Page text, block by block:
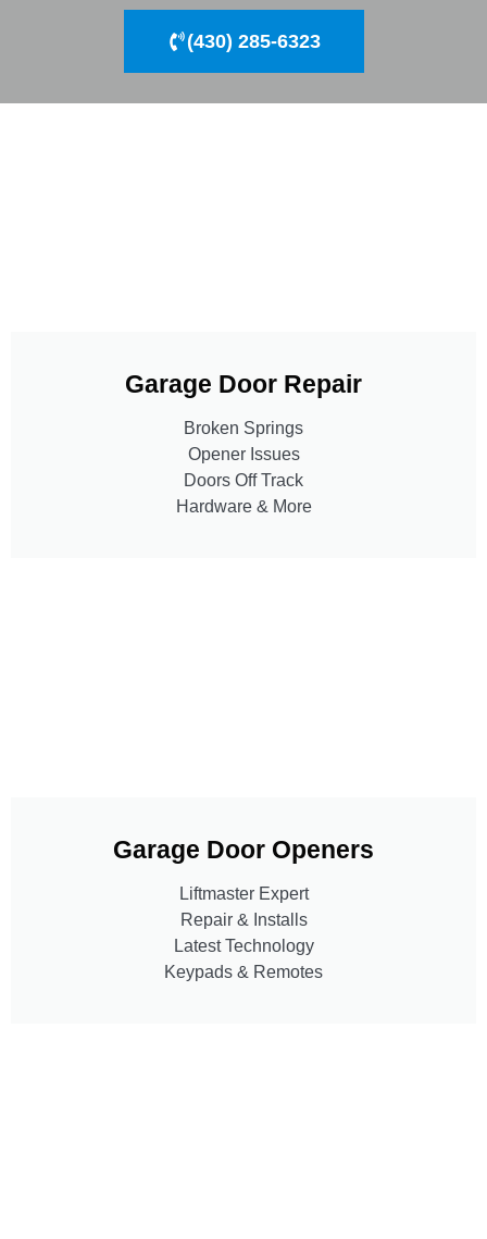
(430) 285-6323
Garage Door Repair
Broken Springs
Opener Issues
Doors Off Track
Hardware & More
Garage Door Openers
Liftmaster Expert
Repair & Installs
Latest Technology
Keypads & Remotes